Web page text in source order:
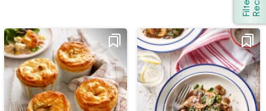
F
i
l
t
e
r
R
e
c
i
p
e